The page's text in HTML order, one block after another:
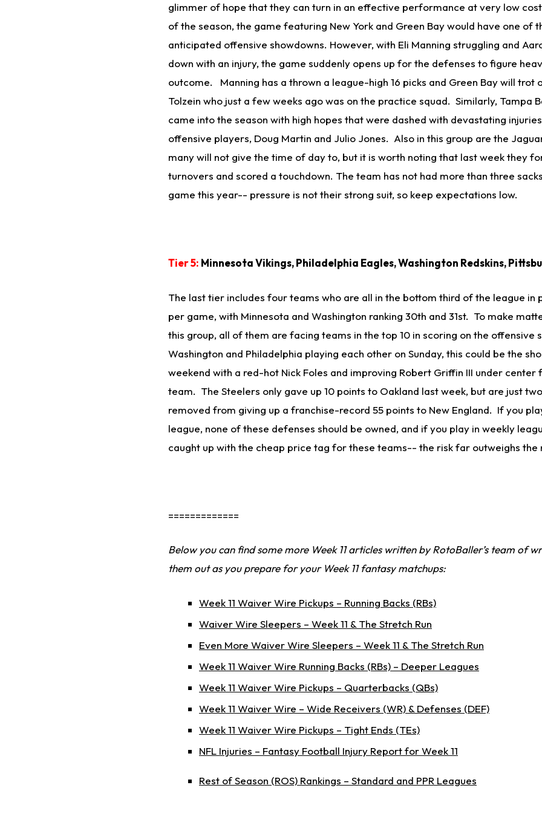
glimmer of hope that they can turn in an effective performance at very low
of the season, the game featuring New York and Green Bay would have one of
anticipated offensive showdowns. However, with Eli Manning struggling and
down with an injury, the game suddenly opens up for the defenses to figure
outcome. Manning has a thrown a league-high 16 picks and Green Bay will trot
Tolzein who just a few weeks ago was on the practice squad. Similarly, Tampa
came into the season with high hopes that were dashed with devastating
offensive players, Doug Martin and Julio Jones. Also in this group are the
many will not give the time of day to, but it is worth noting that last week they
turnovers and scored a touchdown. The team has not had more than three
game this year-- pressure is not their strong suit, so keep expectations low.
Tier 5: Minnesota Vikings, Philadelphia Eagles, Washington Redskins,
The last tier includes four teams who are all in the bottom third of the league in
per game, with Minnesota and Washington ranking 30th and 31st. To make
this group, all of them are facing teams in the top 10 in scoring on the offensive
Washington and Philadelphia playing each other on Sunday, this could be the
weekend with a red-hot Nick Foles and improving Robert Griffin III under center
team. The Steelers only gave up 10 points to Oakland last week, but are just
removed from giving up a franchise-record 55 points to New England. If you
league, none of these defenses should be owned, and if you play in weekly
caught up with the cheap price tag for these teams-- the risk far outweighs the
=============
Below you can find some more Week 11 articles written by RotoBaller’s team of
them out as you prepare for your Week 11 fantasy matchups:
Week 11 Waiver Wire Pickups – Running Backs (RBs)
Waiver Wire Sleepers – Week 11 & The Stretch Run
Even More Waiver Wire Sleepers – Week 11 & The Stretch Run
Week 11 Waiver Wire Running Backs (RBs) – Deeper Leagues
Week 11 Waiver Wire Pickups – Quarterbacks (QBs)
Week 11 Waiver Wire – Wide Receivers (WR) & Defenses (DEF)
Week 11 Waiver Wire Pickups – Tight Ends (TEs)
NFL Injuries – Fantasy Football Injury Report for Week 11
Rest of Season (ROS) Rankings – Standard and PPR Leagues